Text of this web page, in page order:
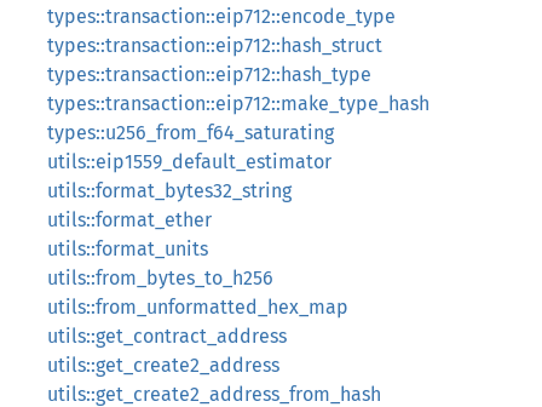
types::transaction::eip712::encode_type
types::transaction::eip712::hash_struct
types::transaction::eip712::hash_type
types::transaction::eip712::make_type_hash
types::u256_from_f64_saturating
utils::eip1559_default_estimator
utils::format_bytes32_string
utils::format_ether
utils::format_units
utils::from_bytes_to_h256
utils::from_unformatted_hex_map
utils::get_contract_address
utils::get_create2_address
utils::get_create2_address_from_hash